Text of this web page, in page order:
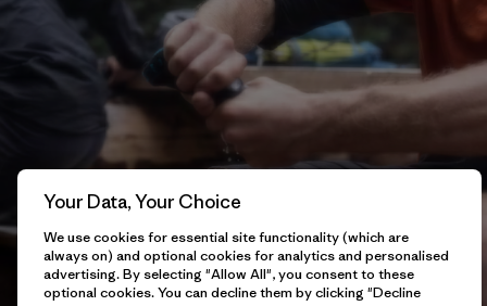
Your Data, Your Choice
We use cookies for essential site functionality (which are
always on) and optional cookies for analytics and personalised
advertising. By selecting "Allow All", you consent to these
optional cookies. You can decline them by clicking "Decline